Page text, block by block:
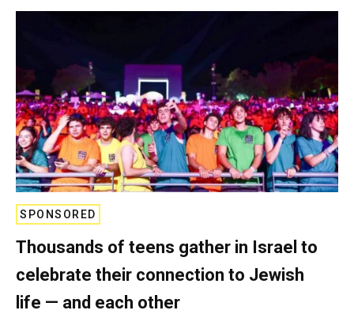
SPONSORED
Thousands of teens gather in Israel to
celebrate their connection to Jewish
life — and each other